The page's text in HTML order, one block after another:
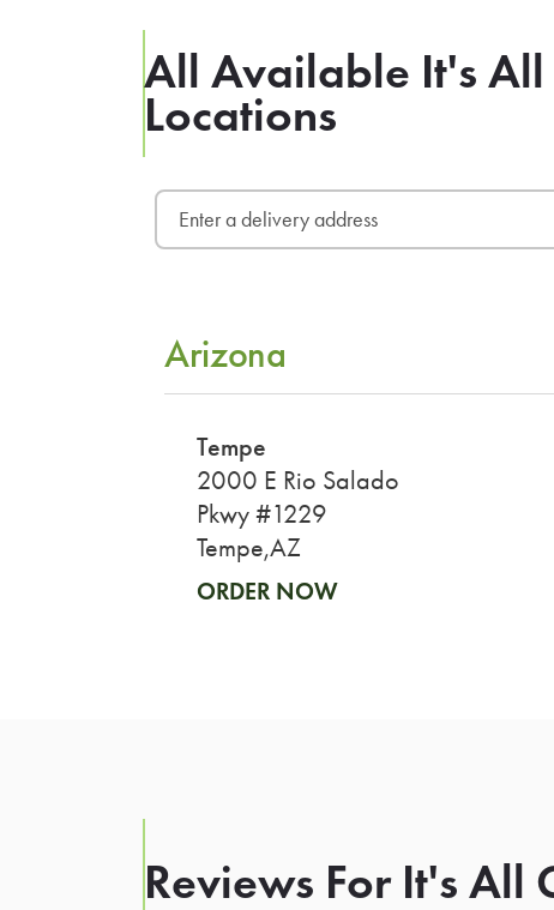
All Available It's All
Locations
Arizona
Tempe
2000 E Rio Salado
Pkwy #1229
Tempe,AZ
ORDER NOW
Reviews For It's All